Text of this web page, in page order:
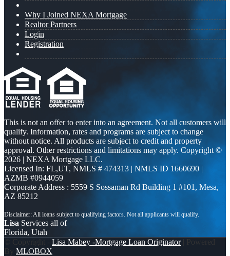
Why I Joined NEXA Mortgage
Realtor Partners
Login
Registration
This is not an offer to enter into an agreement. Not all customers will
qualify. Information, rates and programs are subject to change
without notice. All products are subject to credit and property
approval. Other restrictions and limitations may apply. Copyright ©
2026 | NEXA Mortgage LLC.
Licensed In: FL,UT, NMLS # 474313 | NMLS ID 1660690 |
AZMB #0944059
Corporate Address : 5559 S Sossaman Rd Building 1 #101, Mesa,
AZ 85212
Lisa Services all of
Florida, Utah
© Copyright - Lisa Mabey -Mortgage Loan Originator| Powered
By MLOBOX